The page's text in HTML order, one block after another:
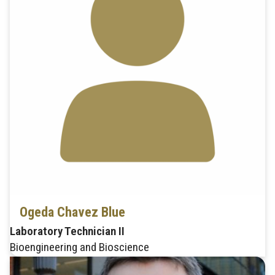
Ogeda Chavez Blue
Laboratory Technician II
Bioengineering and Bioscience